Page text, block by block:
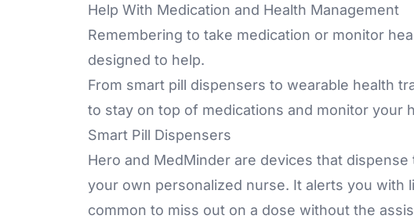
Help With Medication and Health Management
Remembering to take medication or monitor
designed to help.
From smart pill dispensers to wearable health
to stay on top of medications and monitor your
Smart Pill Dispensers
Hero and MedMinder are devices that
your own personalized nurse. It alerts you with
common to miss out on a dose without the